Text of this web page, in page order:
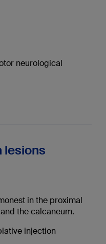
neurological
lesions
in the proximal
the calcaneum.
injection